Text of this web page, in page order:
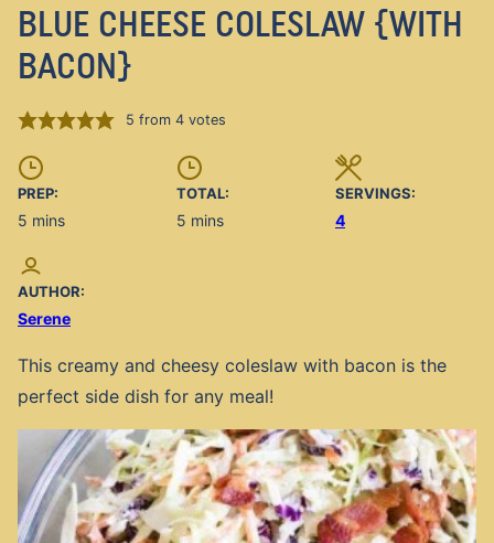
BLUE CHEESE COLESLAW {WITH
BACON}
5 from 4votes
PREP:
5 minutes
mins
TOTAL:
5 minutes
mins
SERVINGS:
4
AUTHOR:
Serene
This creamy and cheesy coleslaw with bacon is the
perfect side dish for any meal!